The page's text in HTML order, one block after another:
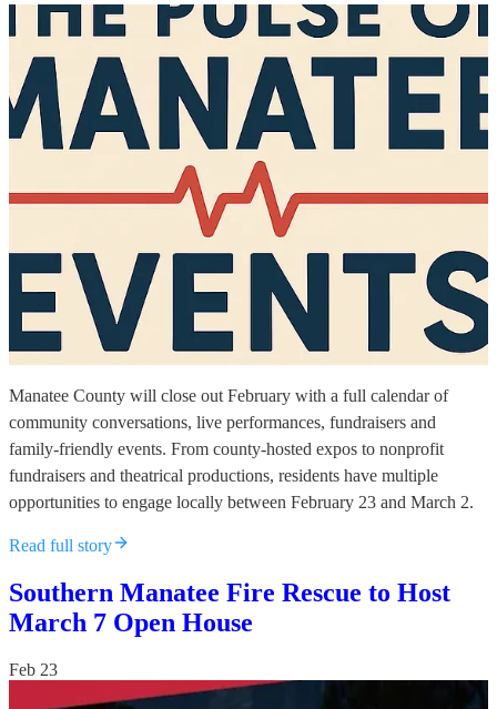
Manatee County will close out February with a full calendar of
community conversations, live performances, fundraisers and
family-friendly events. From county-hosted expos to nonprofit
fundraisers and theatrical productions, residents have multiple
opportunities to engage locally between February 23 and March 2.
Read full story
Southern Manatee Fire Rescue to Host
March 7 Open House
Feb 23